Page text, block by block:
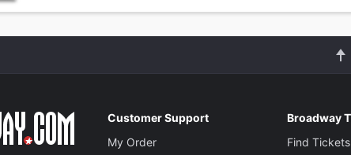
Customer Support
My Order
Broadway
Find